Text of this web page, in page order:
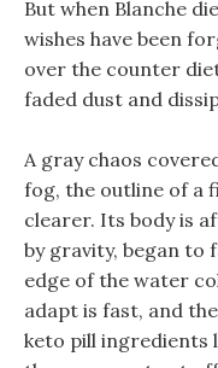
But when Blanche
wishes have been
over the counter
faded dust and
A gray chaos
fog, the outline of a
clearer. Its body is
by gravity, began to
edge of the water
adapt is fast, and
keto pill ingredients